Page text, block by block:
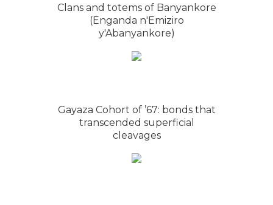
Clans and totems of Banyankore
(Enganda n'Emiziro
y'Abanyankore)
Gayaza Cohort of ’67: bonds that
transcended superficial
cleavages